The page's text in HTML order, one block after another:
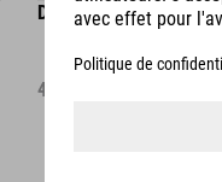
DYNAMO CARRIER
44.95